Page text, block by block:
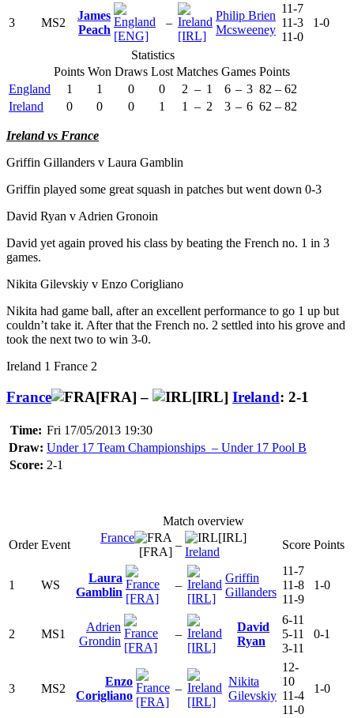
3 MS2
James
Peach [ENG]
–
[IRL]
Philip Brien
Mcsweeney
11-7
11-3
11-0
1-0
Statistics
Points Won Draws Lost Matches Games Points
England
1 1 0 0 2 – 1 6 – 3 82 – 62
Ireland
0 0 0 1 1 – 2 3 – 6 62 – 82
Ireland vs France
Griffin Gillanders v Laura Gamblin
Griffin played some great squash in patches but went down 0-3
David Ryan v Adrien Gronoin
David yet again proved his class by beating the French no. 1 in 3
games.
Nikita Gilevskiy v Enzo Corigliano
Nikita had game ball, after an excellent performance to go 1 up but
couldn’t take it. After that the French no. 2 settled into his grove and
took the next two to win 3-0.
Ireland 1 France 2
France [FRA] – [IRL] Ireland: 2-1
Time: Fri 17/05/2013 19:30
Draw: Under 17 Team Championships – Under 17 Pool B
Score: 2-1
Match overview
Order Event
France
[FRA]
–
[IRL]
Ireland
Score Points
1 WS
Laura
Gamblin [FRA]
–
[IRL]
Griffin
Gillanders
11-7
11-8
11-9
1-0
2 MS1
Adrien
Grondin [FRA]
–
[IRL]
David
Ryan
6-11
5-11
3-11
0-1
3 MS2
Enzo
Corigliano [FRA]
–
[IRL]
Nikita
Gilevskiy
12-
10
11-4
11-0
1-0